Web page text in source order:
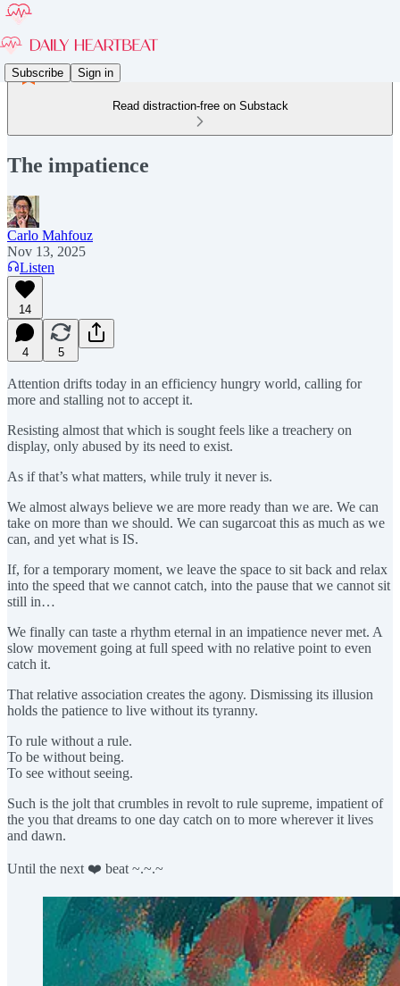
Subscribe Sign in
Read distraction-free on Substack
The impatience
Carlo Mahfouz
Nov 13, 2025
Listen
14
4 5
Attention drifts today in an efficiency hungry world, calling for
more and stalling not to accept it.
Resisting almost that which is sought feels like a treachery on
display, only abused by its need to exist.
As if that’s what matters, while truly it never is.
We almost always believe we are more ready than we are. We can
take on more than we should. We can sugarcoat this as much as we
can, and yet what is IS.
If, for a temporary moment, we leave the space to sit back and relax
into the speed that we cannot catch, into the pause that we cannot sit
still in…
We finally can taste a rhythm eternal in an impatience never met. A
slow movement going at full speed with no relative point to even
catch it.
That relative association creates the agony. Dismissing its illusion
holds the patience to live without its tyranny.
To rule without a rule.
To be without being.
To see without seeing.
Such is the jolt that crumbles in revolt to rule supreme, impatient of
the you that dreams to one day catch on to more wherever it lives
and dawn.
Until the next ❤️ beat ~.~.~